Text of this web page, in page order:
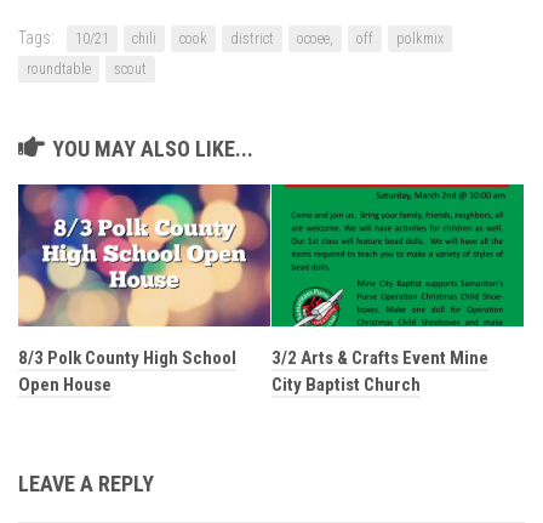
Tags: 10/21 chili cook district ocoee, off
polkmix
roundtable
scout
YOU MAY ALSO LIKE...
8/3 Polk County High School
Open House
3/2 Arts & Crafts Event Mine
City Baptist Church
LEAVE A REPLY